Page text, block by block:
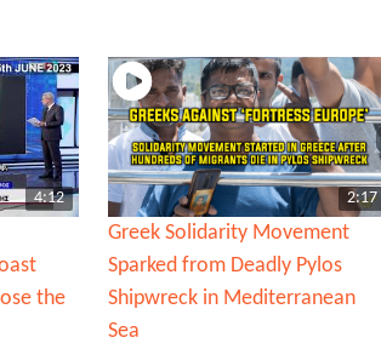
4:12
the
2:17
Greek Solidarity Movement
Sparked from Deadly Pylos
Shipwreck in Mediterranean
Sea